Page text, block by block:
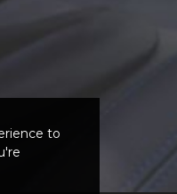
to